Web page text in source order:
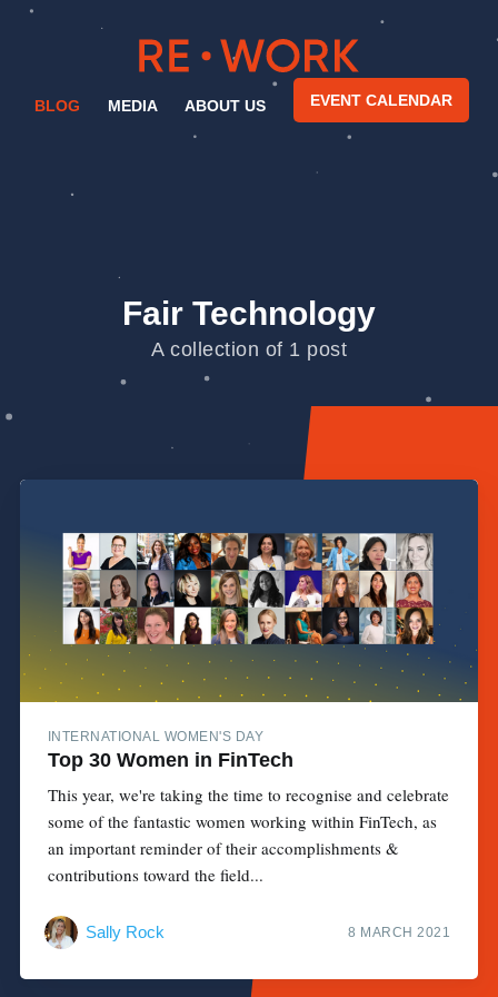
BLOG MEDIA ABOUT US EVENT CALENDAR
Fair Technology
A collection of 1 post
INTERNATIONAL WOMEN'S DAY
Top 30 Women in FinTech
This year, we're taking the time to recognise and celebrate
some of the fantastic women working within FinTech, as
an important reminder of their accomplishments &
contributions toward the field...
Sally Rock 8 MARCH 2021